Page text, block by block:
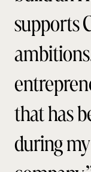
supports
that has
during